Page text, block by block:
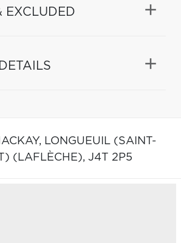
EXCLUDED
LONGUEUIL (SAINT-
(LAFLÈCHE), J4T 2P5